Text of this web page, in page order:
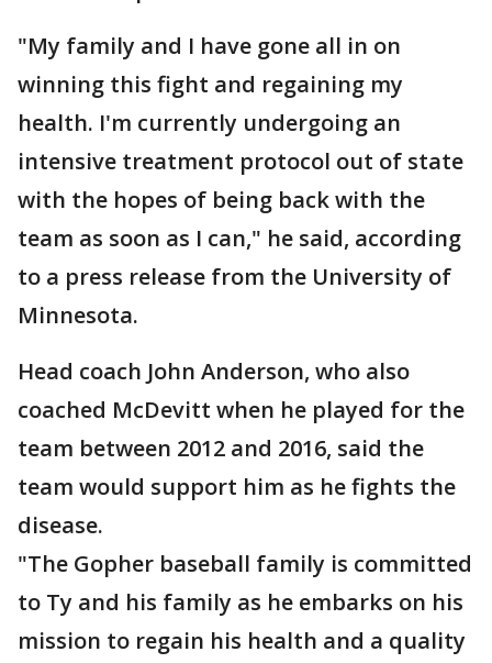
"My family and I have gone all in on
winning this fight and regaining my
health. I'm currently undergoing an
intensive treatment protocol out of state
with the hopes of being back with the
team as soon as I can," he said, according
to a press release from the University of
Minnesota.
Head coach John Anderson, who also
coached McDevitt when he played for the
team between 2012 and 2016, said the
team would support him as he fights the
disease.
"The Gopher baseball family is committed
to Ty and his family as he embarks on his
mission to regain his health and a quality